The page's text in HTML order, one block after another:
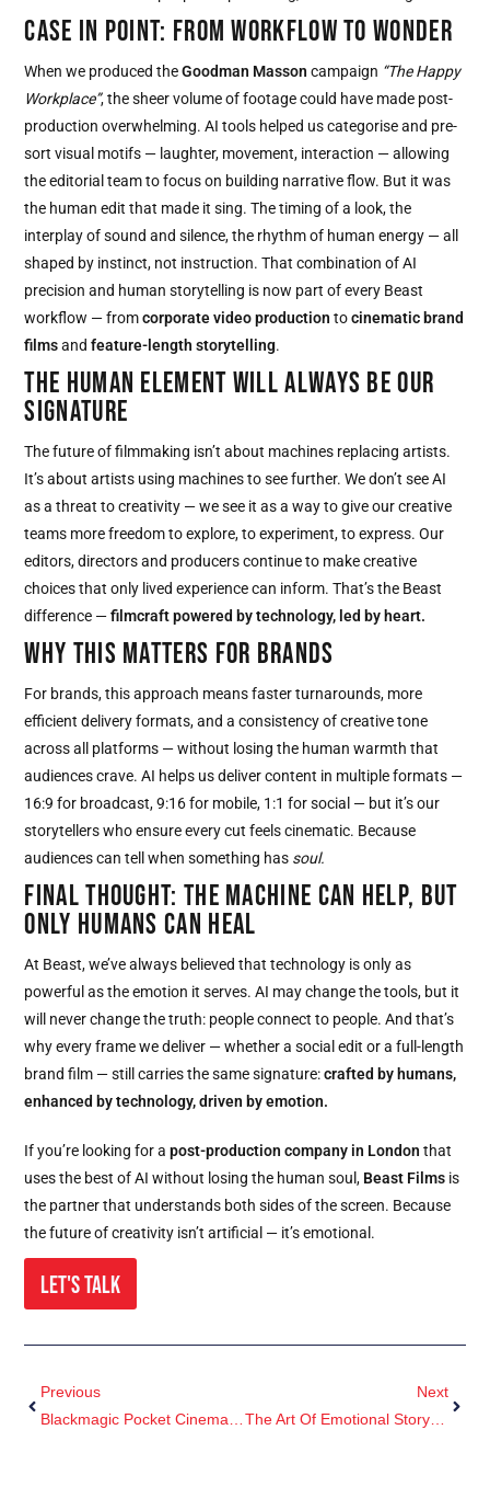
CASE IN POINT: FROM WORKFLOW TO WONDER
When we produced theGoodman Masson campaign “The Happy
Workplace”, the sheer volume of footage could have made post-
production overwhelming. AI tools helped us categorise and pre-
sort visual motifs — laughter, movement, interaction — allowing
the editorial team to focus on building narrative flow. But it was
the human edit that made it sing. The timing of a look, the
interplay of sound and silence, the rhythm of human energy — all
shaped by instinct, not instruction. That combination of AI
precision and human storytelling is now part of every Beast
workflow — fromcorporate video production tocinematic brand
filmsandfeature-length storytelling.
THE HUMAN ELEMENT WILL ALWAYS BE OUR
SIGNATURE
The future of filmmaking isn’t about machines replacing artists.
It’s about artists using machines to see further. We don’t see AI
as a threat to creativity — we see it as a way to give our creative
teams more freedom to explore, to experiment, to express. Our
editors, directors and producers continue to make creative
choices that only lived experience can inform. That’s the Beast
difference —filmcraft powered by technology, led by heart.
WHY THIS MATTERS FOR BRANDS
For brands, this approach means faster turnarounds, more
efficient delivery formats, and a consistency of creative tone
across all platforms — without losing the human warmth that
audiences crave. AI helps us deliver content in multiple formats —
16:9 for broadcast, 9:16 for mobile, 1:1 for social — but it’s our
storytellers who ensure every cut feels cinematic. Because
audiences can tell when something has soul.
FINAL THOUGHT: THE MACHINE CAN HELP, BUT
ONLY HUMANS CAN HEAL
At Beast, we’ve always believed that technology is only as
powerful as the emotion it serves. AI may change the tools, but it
will never change the truth: people connect to people. And that’s
why every frame we deliver — whether a social edit or a full-length
brand film — still carries the same signature:crafted by humans,
enhanced by technology, driven by emotion.
If you’re looking for apost-production company in London that
uses the best of AI without losing the human soul, Beast Films is
the partner that understands both sides of the screen. Because
the future of creativity isn’t artificial — it’s emotional.
Let's Talk
Previous
Blackmagic Pocket Cinema Camera 4K Vs 6K: Which One Should You Buy In 2026?
Next
The Art Of Emotional Storytelling In Brand Film